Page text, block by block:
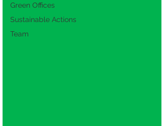
Green Offices
Sustainable Actions
Team